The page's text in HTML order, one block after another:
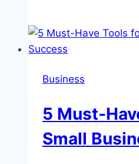
during
Business
5 Must-
Small